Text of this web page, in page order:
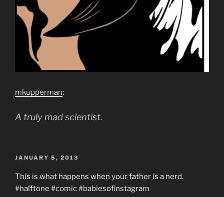
mkupperman:
A truly mad scientist.
POSTED
JANUARY 5, 2013
This is what happens when your father is a nerd.
#halftone #comic #babiesofinstagram